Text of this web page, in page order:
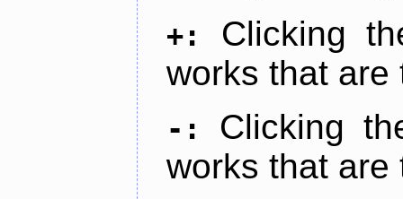
+:
Clicking
works that are
-:
Clicking
works that are